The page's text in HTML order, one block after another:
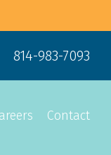
814-983-7093
Contact